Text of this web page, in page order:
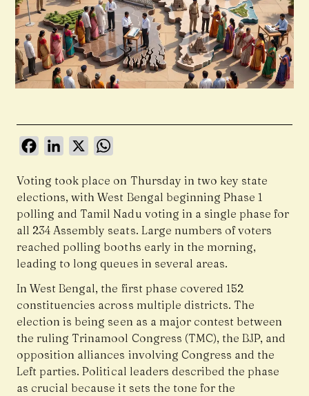
FacebookLinkedIn
X
Voting took place on Thursday in two key state
elections, with West Bengal beginning Phase 1
polling and Tamil Nadu voting in a single phase for
all 234 Assembly seats. Large numbers of voters
reached polling booths early in the morning,
leading to long queues in several areas.
In West Bengal, the first phase covered 152
constituencies across multiple districts. The
election is being seen as a major contest between
the ruling Trinamool Congress (TMC), the BJP, and
opposition alliances involving Congress and the
Left parties. Political leaders described the phase
as crucial because it sets the tone for the